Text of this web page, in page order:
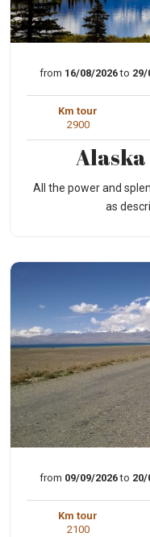
from 16/08/2026to 29/
Km tour
2900
All the power and
as
from 09/09/2026to 20/
Km tour
2100